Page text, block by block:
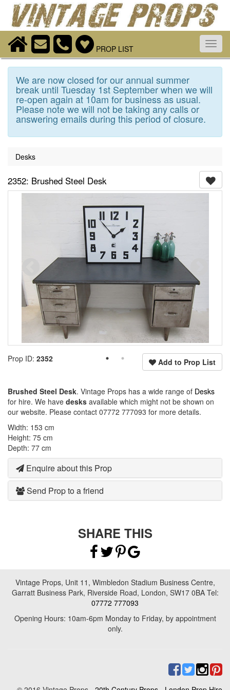
PROP LIST
We are now closed for our annual summer
break until Tuesday 1st September when we will
re-open again at 10am for business as usual.
Please note we will not be taking any calls or
answering emails during this period of closure.
Desks
2352: Brushed Steel Desk
Add to Prop List
Prop ID: 2352
Brushed Steel Desk. Vintage Props has a wide range of Desks
for hire. We have desks available which might not be shown on
our website. Please contact 07772 777093 for more details.
Width: 153 cm
Height: 75 cm
Depth: 77 cm
Enquire about this Prop
Send Prop to a friend
SHARE THIS
Vintage Props, Unit 11, Wimbledon Stadium Business Centre,
Garratt Business Park, Riverside Road, London, SW17 0BA Tel:
07772 777093
Opening Hours: 10am-6pm Monday to Friday, by appointment
only.